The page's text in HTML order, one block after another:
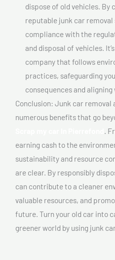
dispose of old vehicles. By
reputable junk car removal
compliance with the
and disposal of vehicles.
company that follows
practices, safeguarding
consequences and
Conclusion: Junk car
numerous benefits that go
.
earning cash to the
sustainability and resource
are clear. By responsibly
can contribute to a cleaner
valuable resources, and
future. Turn your old car into
greener world by using junk